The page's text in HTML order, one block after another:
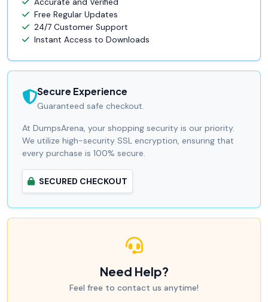
Accurate and Verified
Free Regular Updates
24/7 Customer Support
Instant Access to Downloads
Secure Experience
Guaranteed safe checkout.
At DumpsArena, your shopping security is our priority.
We utilize high-security SSL encryption, ensuring that
every purchase is 100% secure.
SECURED CHECKOUT
Need Help?
Feel free to contact us anytime!